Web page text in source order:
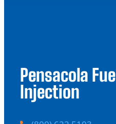
Pensacola Fuel
Injection